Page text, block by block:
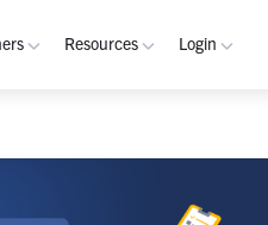
Response
Resources Login